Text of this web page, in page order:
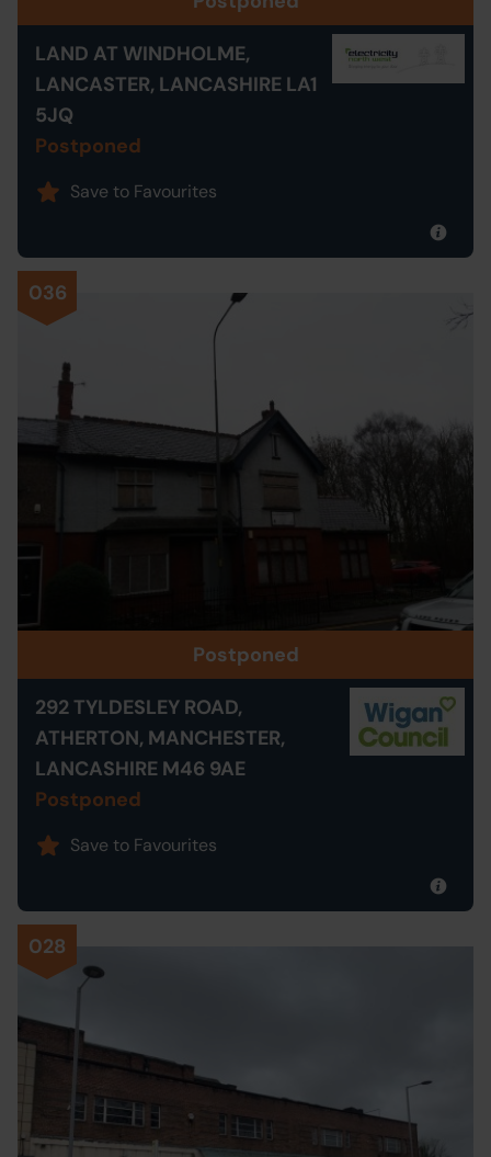
LAND AT WINDHOLME,
LANCASTER, LANCASHIRE LA1
5JQ
Postponed
Save to Favourites
036
Postponed
292 TYLDESLEY ROAD,
ATHERTON, MANCHESTER,
LANCASHIRE M46 9AE
Postponed
Save to Favourites
028